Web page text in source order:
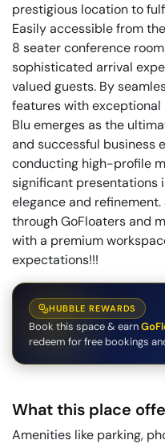
prestigious location to
Easily accessible from
8 seater conference
sophisticated arrival
valued guests. By
features with
Blu emerges as the
and successful business
conducting high-profile
significant presentations
elegance and
through GoFloaters and
with a premium
expectations!!!
HUBBLE REWARDS
Book this space & earn
redeem for free bookings
What this place
Amenities like parking,